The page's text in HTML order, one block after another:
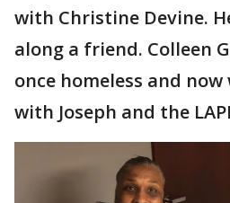
with Christine Devine.
along a friend. Colleen
once homeless and
with Joseph and the